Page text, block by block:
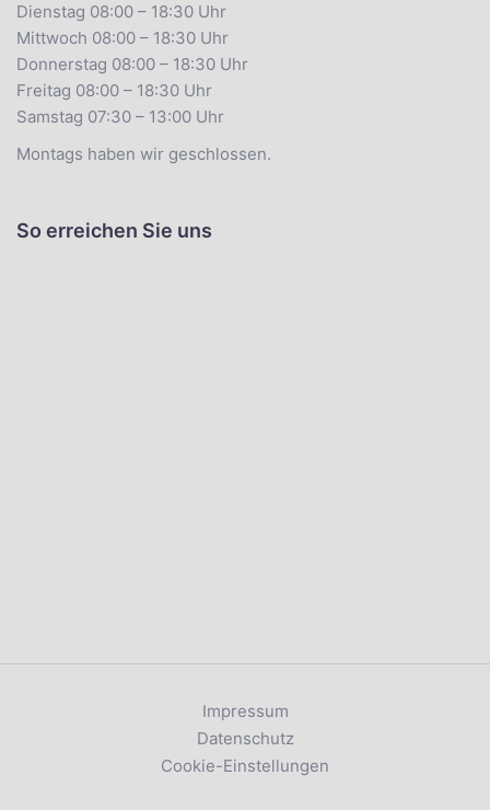
Dienstag 08:00 – 18:30 Uhr
Mittwoch 08:00 – 18:30 Uhr
Donnerstag 08:00 – 18:30 Uhr
Freitag 08:00 – 18:30 Uhr
Samstag 07:30 – 13:00 Uhr
Montags haben wir geschlossen.
So erreichen Sie uns
Impressum
Datenschutz
Cookie-Einstellungen